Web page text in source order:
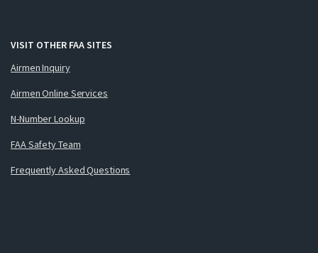
VISIT OTHER FAA SITES
Airmen Inquiry
Airmen Online Services
N-Number Lookup
FAA Safety Team
Frequently Asked Questions